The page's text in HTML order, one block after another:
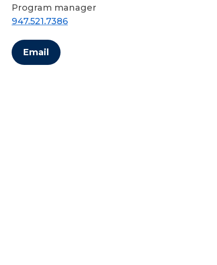
Program manager
947.521.7386
Email